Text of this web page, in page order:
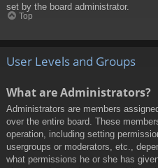
set by the board administrator.
Top
User Levels and Groups
What are Administrators?
Administrators are members
over the entire board. These
operation, including setting
usergroups or moderators, etc.,
what permissions he or she has